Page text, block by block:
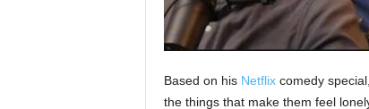
Based on his Netflixcomedy
the things that make them feel